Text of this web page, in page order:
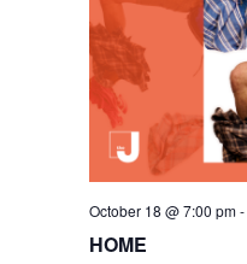
HOME
October 18 @ 7:00 pm-